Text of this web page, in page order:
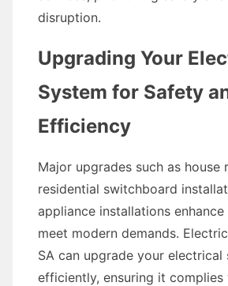
disruption.
Upgrading Your
System for Safety
Efficiency
Major upgrades such as house
residential switchboard
appliance installations
meet modern demands.
SA can upgrade your electrical
efficiently, ensuring it complies